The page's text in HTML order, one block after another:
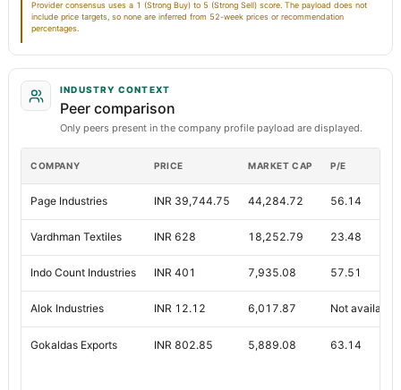
Provider consensus uses a 1 (Strong Buy) to 5 (Strong Sell) score. The payload does not
include price targets, so none are inferred from 52-week prices or recommendation
percentages.
INDUSTRY CONTEXT
Peer comparison
Only peers present in the company profile payload are displayed.
COMPANY PRICE MARKET CAP P/E
Page Industries INR 39,744.75 44,284.72 56.14
Vardhman Textiles INR 628 18,252.79 23.48
Indo Count Industries INR 401 7,935.08 57.51
Alok Industries INR 12.12 6,017.87 Not available
Gokaldas Exports INR 802.85 5,889.08 63.14